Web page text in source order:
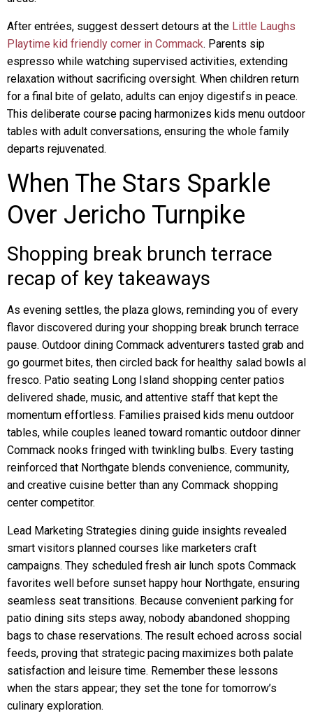
After entrées, suggest dessert detours at the Little Laughs
Playtime kid friendly corner in Commack. Parents sip
espresso while watching supervised activities, extending
relaxation without sacrificing oversight. When children return
for a final bite of gelato, adults can enjoy digestifs in peace.
This deliberate course pacing harmonizes kids menu outdoor
tables with adult conversations, ensuring the whole family
departs rejuvenated.
When The Stars Sparkle
Over Jericho Turnpike
Shopping break brunch terrace
recap of key takeaways
As evening settles, the plaza glows, reminding you of every
flavor discovered during your shopping break brunch terrace
pause. Outdoor dining Commack adventurers tasted grab and
go gourmet bites, then circled back for healthy salad bowls al
fresco. Patio seating Long Island shopping center patios
delivered shade, music, and attentive staff that kept the
momentum effortless. Families praised kids menu outdoor
tables, while couples leaned toward romantic outdoor dinner
Commack nooks fringed with twinkling bulbs. Every tasting
reinforced that Northgate blends convenience, community,
and creative cuisine better than any Commack shopping
center competitor.
Lead Marketing Strategies dining guide insights revealed
smart visitors planned courses like marketers craft
campaigns. They scheduled fresh air lunch spots Commack
favorites well before sunset happy hour Northgate, ensuring
seamless seat transitions. Because convenient parking for
patio dining sits steps away, nobody abandoned shopping
bags to chase reservations. The result echoed across social
feeds, proving that strategic pacing maximizes both palate
satisfaction and leisure time. Remember these lessons
when the stars appear; they set the tone for tomorrow’s
culinary exploration.